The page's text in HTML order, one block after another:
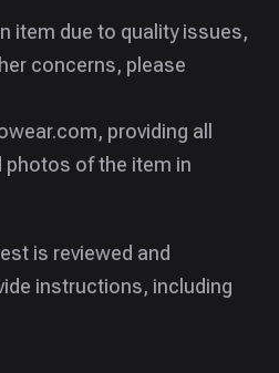
item due to quality issues,
concerns, please
providing all
photos of the item in
is reviewed and
instructions, including